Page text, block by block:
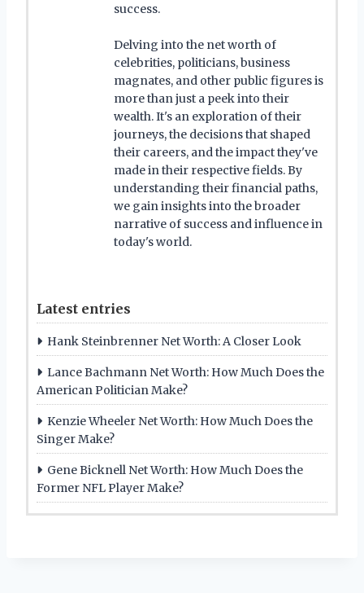
success.
Delving into the net worth of
celebrities, politicians, business
magnates, and other public figures is
more than just a peek into their
wealth. It's an exploration of their
journeys, the decisions that shaped
their careers, and the impact they've
made in their respective fields. By
understanding their financial paths,
we gain insights into the broader
narrative of success and influence in
today's world.
Latest entries
Hank Steinbrenner Net Worth: A Closer Look
Lance Bachmann Net Worth: How Much Does the
American Politician Make?
Kenzie Wheeler Net Worth: How Much Does the
Singer Make?
Gene Bicknell Net Worth: How Much Does the
Former NFL Player Make?